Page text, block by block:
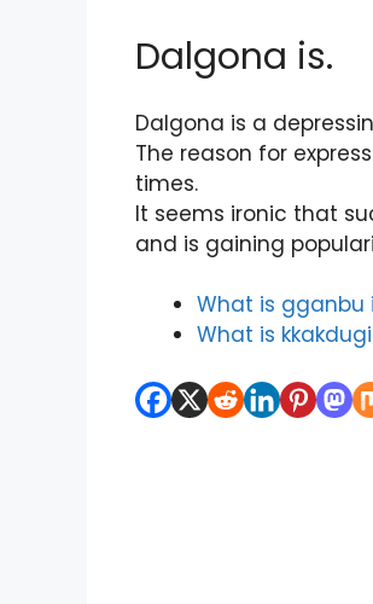
Dalgona is.
Dalgona is a
The reason for
times.
It seems ironic that
and is gaining
What is gganbu
What is